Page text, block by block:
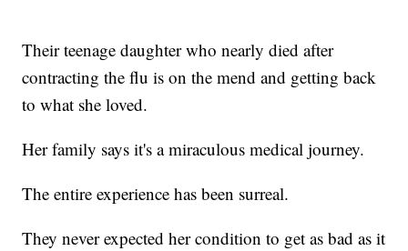
Their teenage daughter who nearly died after
contracting the flu is on the mend and getting back
to what she loved.
Her family says it's a miraculous medical journey.
The entire experience has been surreal.
They never expected her condition to get as bad as it